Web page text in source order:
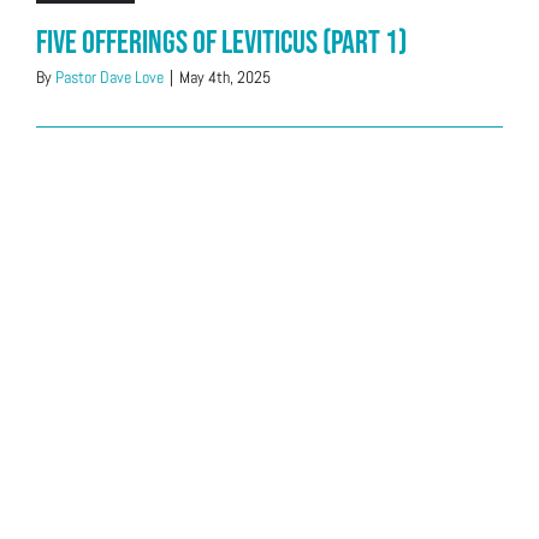
Five offerings of Leviticus (Part 1)
By Pastor Dave Love | May 4th, 2025